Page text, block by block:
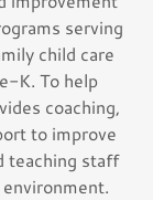
serving
child care
K. To help
coaching,
to improve
teaching staff